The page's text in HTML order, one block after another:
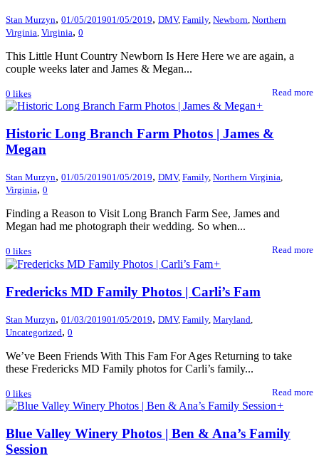
Stan Murzyn, 01/05/201901/05/2019, DMV, Family, Newborn, Northern
Virginia, Virginia, 0
This Little Hunt Country Newborn Is Here Here we are again, a
couple weeks later and James & Megan...
0 likes Read more
+
Historic Long Branch Farm Photos | James &
Megan
Stan Murzyn, 01/05/201901/05/2019, DMV, Family, Northern Virginia,
Virginia, 0
Finding a Reason to Visit Long Branch Farm See, James and
Megan had me photograph their wedding. So when...
0 likes Read more
+
Fredericks MD Family Photos | Carli’s Fam
Stan Murzyn, 01/03/201901/05/2019, DMV, Family, Maryland,
Uncategorized, 0
We’ve Been Friends With This Fam For Ages Returning to take
these Fredericks MD Family photos for Carli’s family...
0 likes Read more
+
Blue Valley Winery Photos | Ben & Ana’s Family
Session